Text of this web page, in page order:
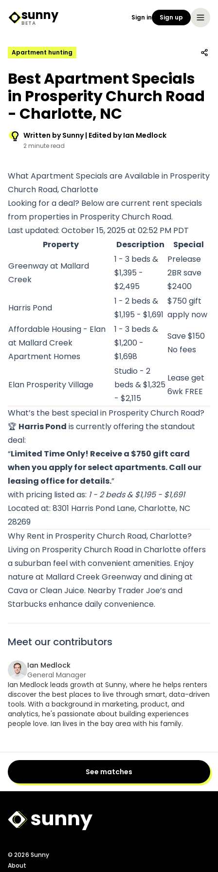
Sunny Logo
sunny
BETA
Sign in Sign up
Apartment hunting
Best Apartment Specials
in Prosperity Church Road
- Charlotte, NC
Written by Sunny | Edited by Ian Medlock
2 minute read
What Apartment Specials are Available in Prosperity
Church Road, Charlotte
Looking for a deal? Below are current rent specials
from properties in Prosperity Church Road.
Last updated: October 15, 2025 at 02:52 PM PDT
Property
Description
Special
Greenway at Mallard
Creek
1 - 3 beds &
$1,395 -
$2,495
Prelease
2BR save
$2400
Harris Pond
1 - 2 beds &
$1,195 - $1,691
$750 gift
apply now
Affordable Housing - Elan
at Mallard Creek
Apartment Homes
1 - 3 beds &
$1,200 -
$1,698
Save $150
No fees
Elan Prosperity Village
Studio - 2
beds & $1,325
- $2,115
Lease get
6wk FREE
What’s the best special in Prosperity Church Road?
🏆 Harris Pond is currently offering the standout
deal:
“Limited Time Only! Receive a $750 gift card
when you apply for select apartments. Call our
leasing office for details.”
with pricing listed as: 1 - 2 beds & $1,195 - $1,691
Located at: 8301 Harris Pond Lane, Charlotte, NC
28269
Why Rent in Prosperity Church Road, Charlotte?
Living on Prosperity Church Road in Charlotte offers
a suburban feel with convenient amenities. Enjoy
nature at Mallard Creek Greenway and dining at
Cava or Clean Juice. Nearby Trader Joe’s and
Starbucks enhance daily convenience.
Meet our contributors
Ian Medlock
General Manager
Ian Medlock leads growth at Sunny, where he helps renters
discover the best places to live through smart, data-driven
tools. With a background in marketing, product, and
analytics, he's passionate about building experiences
people love. Ian lives in the bay area with his family.
See matches
Sunny Logo
© 2026 Sunny
About